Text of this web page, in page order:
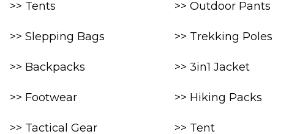
>> Tents
>> Slepping Bags
>> Backpacks
>> Footwear
>> Tactical Gear
>> Outdoor Pants
>> Trekking Poles
>> 3in1 Jacket
>> Hiking Packs
>> Tent